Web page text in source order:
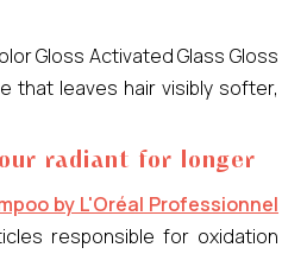
Gloss Activated Glass Gloss
that leaves hair visibly softer,
radiant for longer
by L'Oréal Professionnel
responsible for oxidation